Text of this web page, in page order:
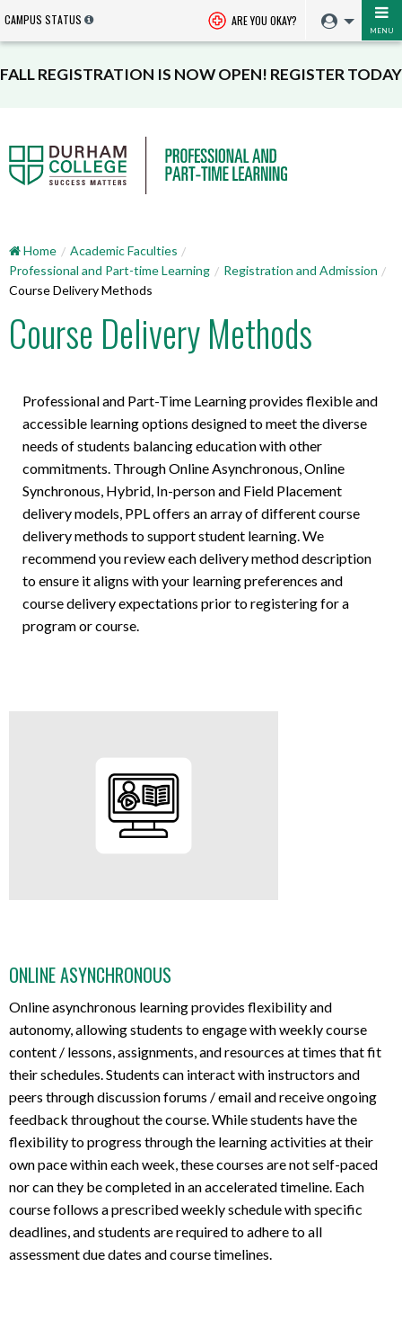
CAMPUS STATUS ARE YOU OKAY?
MENU
FALL REGISTRATION IS NOW OPEN! REGISTER TODAY
Home
Academic Faculties
Professional and Part-time Learning
Registration and Admission
Course Delivery Methods
Course Delivery Methods
Professional and Part-Time Learning provides flexible and
accessible learning options designed to meet the diverse
needs of students balancing education with other
commitments. Through Online Asynchronous, Online
Synchronous, Hybrid, In-person and Field Placement
delivery models, PPL offers an array of different course
delivery methods to support student learning. We
recommend you review each delivery method description
to ensure it aligns with your learning preferences and
course delivery expectations prior to registering for a
program or course.
ONLINE ASYNCHRONOUS
Online asynchronous learning provides flexibility and
autonomy, allowing students to engage with weekly course
content / lessons, assignments, and resources at times that fit
their schedules. Students can interact with instructors and
peers through discussion forums / email and receive ongoing
feedback throughout the course. While students have the
flexibility to progress through the learning activities at their
own pace within each week, these courses are not self-paced
nor can they be completed in an accelerated timeline. Each
course follows a prescribed weekly schedule with specific
deadlines, and students are required to adhere to all
assessment due dates and course timelines.